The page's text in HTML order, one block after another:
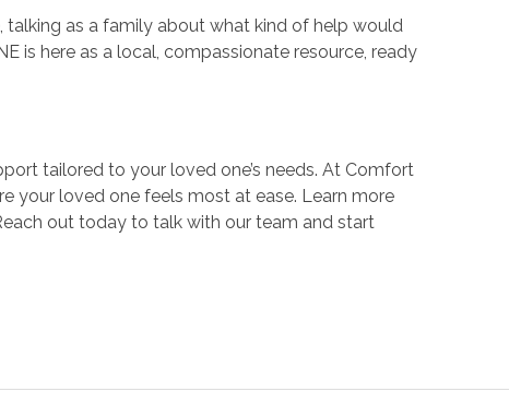
as a family about what kind of help would
is here as a local, compassionate resource, ready
tailored to your loved one’s needs. At Comfort
your loved one feels most at ease. Learn more
out today to talk with our team and start